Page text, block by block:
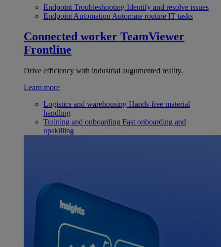
Endpoint Troubleshooting Identify and resolve issues
Endpoint Automation Automate routine IT tasks
Connected worker TeamViewer
Frontline
Drive efficiency with industrial augumented reality.
Learn more
Logistics and warehousing Hands-free material
handling
Training and onboarding Fast onboarding and
upskilling